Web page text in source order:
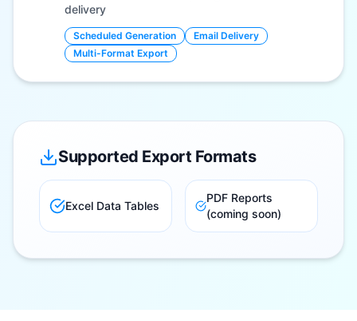
delivery
Scheduled Generation
Email Delivery
Multi-Format Export
Supported Export Formats
Excel Data Tables
PDF Reports
(coming soon)